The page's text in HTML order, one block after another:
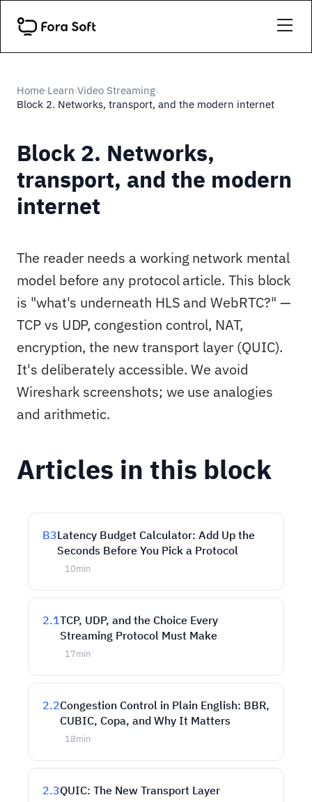
Home›Learn›Video Streaming›
Block 2. Networks, transport, and the modern internet
Block 2. Networks,
transport, and the modern
internet
The reader needs a working network mental
model before any protocol article. This block
is "what's underneath HLS and WebRTC?" —
TCP vs UDP, congestion control, NAT,
encryption, the new transport layer (QUIC).
It's deliberately accessible. We avoid
Wireshark screenshots; we use analogies
and arithmetic.
Articles in this block
B3Latency Budget Calculator: Add Up the
Seconds Before You Pick a Protocol
10min
2.1TCP, UDP, and the Choice Every
Streaming Protocol Must Make
17min
2.2Congestion Control in Plain English: BBR,
CUBIC, Copa, and Why It Matters
18min
2.3QUIC: The New Transport Layer